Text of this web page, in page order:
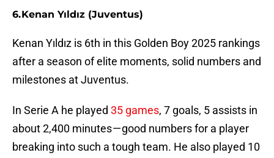
6. Kenan Yıldız (Juventus)
Kenan Yıldız is 6th in this Golden Boy 2025 rankings
after a season of elite moments, solid numbers and
milestones at Juventus.
In Serie A he played 35 games, 7 goals, 5 assists in
about 2,400 minutes — good numbers for a player
breaking into such a tough team. He also played 10